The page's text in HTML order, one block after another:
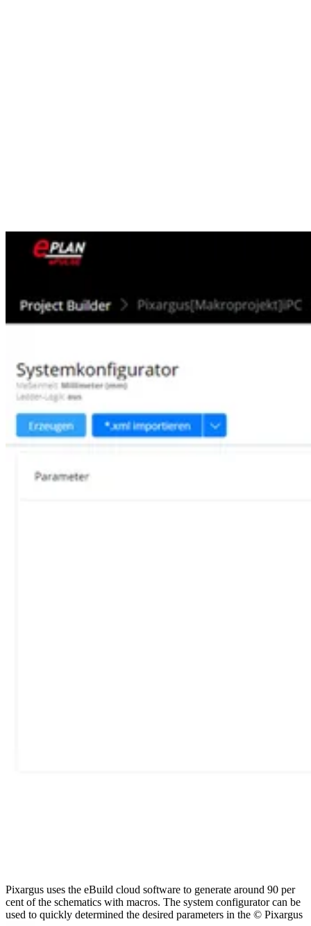
Pixargus uses the eBuild cloud software to generate around 90 per
cent of the schematics with macros. The system configurator can be
used to quickly determined the desired parameters in the © Pixargus